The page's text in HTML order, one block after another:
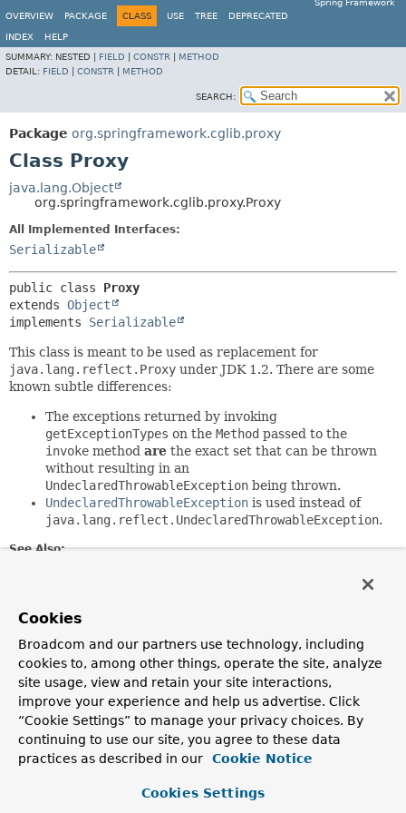
Spring Framework
OVERVIEW
PACKAGE CLASS USE TREE DEPRECATED
INDEX
HELP
SUMMARY: NESTED | FIELD CONSTR
METHOD
DETAIL: FIELD CONSTR METHOD
SEARCH:
Package org.springframework.cglib.proxy
Class Proxy
java.lang.Object
org.springframework.cglib.proxy.Proxy
All Implemented Interfaces:
Serializable
public class Proxy
extends Object
implements Serializable
This class is meant to be used as replacement for
java.lang.reflect.Proxy under JDK 1.2. There are some
known subtle differences:
The exceptions returned by invoking
getExceptionTypes on the Method passed to the
invoke method are the exact set that can be thrown
without resulting in an
UndeclaredThrowableException being thrown.
UndeclaredThrowableException is used instead of
java.lang.reflect.UndeclaredThrowableException.
See Also:
Field Summary
Fields
Modifier and Type
Field
Description
protected
InvocationHandler
Cookies
Broadcom and our partners use technology, including
cookies to, among other things, operate the site, analyze
site usage, view and retain your site interactions,
improve your experience and help us advertise. Click
“Cookie Settings” to manage your privacy choices. By
continuing to use our site, you agree to these data
practices as described in our
Cookie Notice
Cookies Settings